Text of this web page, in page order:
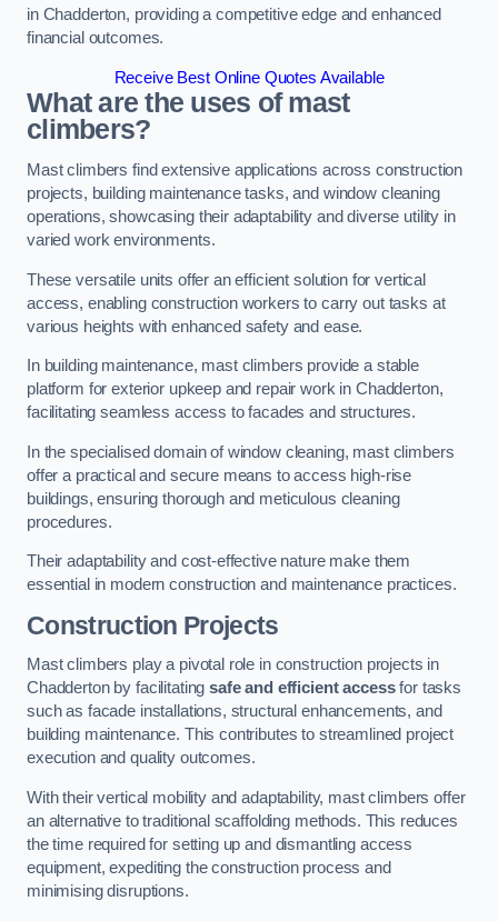
in Chadderton, providing a competitive edge and enhanced
financial outcomes.
Receive Best Online Quotes Available
What are the uses of mast
climbers?
Mast climbers find extensive applications across construction
projects, building maintenance tasks, and window cleaning
operations, showcasing their adaptability and diverse utility in
varied work environments.
These versatile units offer an efficient solution for vertical
access, enabling construction workers to carry out tasks at
various heights with enhanced safety and ease.
In building maintenance, mast climbers provide a stable
platform for exterior upkeep and repair work in Chadderton,
facilitating seamless access to facades and structures.
In the specialised domain of window cleaning, mast climbers
offer a practical and secure means to access high-rise
buildings, ensuring thorough and meticulous cleaning
procedures.
Their adaptability and cost-effective nature make them
essential in modern construction and maintenance practices.
Construction Projects
Mast climbers play a pivotal role in construction projects in
Chadderton by facilitatingsafe and efficient accessfor tasks
such as facade installations, structural enhancements, and
building maintenance. This contributes to streamlined project
execution and quality outcomes.
With their vertical mobility and adaptability, mast climbers offer
an alternative to traditional scaffolding methods. This reduces
the time required for setting up and dismantling access
equipment, expediting the construction process and
minimising disruptions.